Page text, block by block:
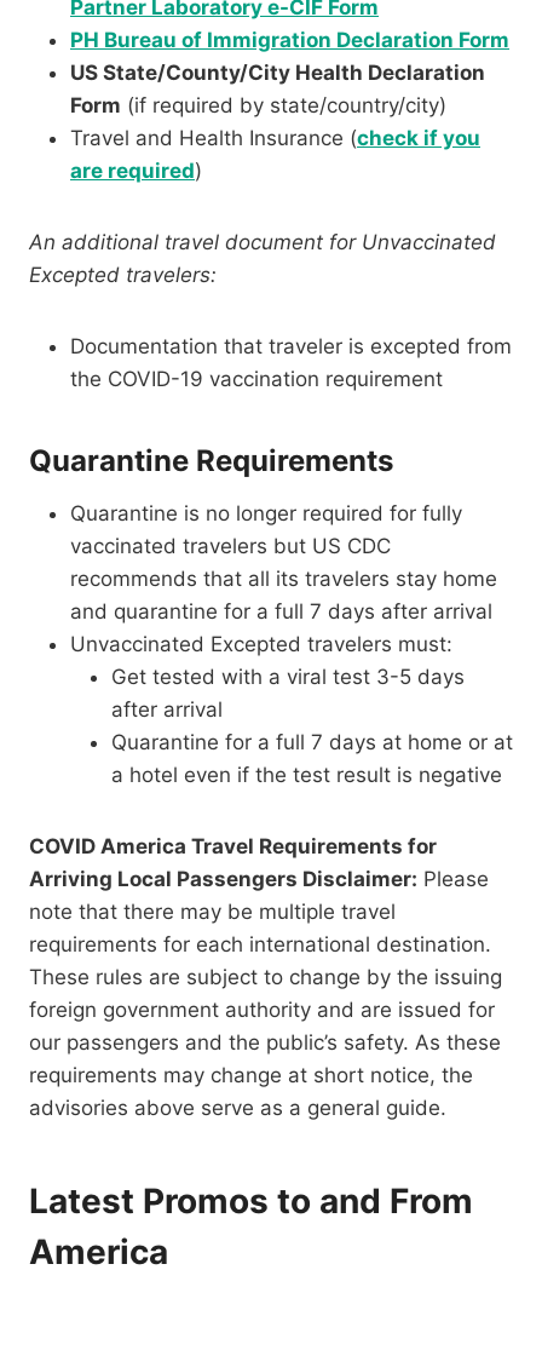
Partner Laboratory e-CIF Form
PH Bureau of Immigration Declaration Form
US State/County/City Health Declaration
Form (if required by state/country/city)
Travel and Health Insurance (check if you
are required)
An additional travel document for Unvaccinated
Excepted travelers:
Documentation that traveler is excepted from
the COVID-19 vaccination requirement
Quarantine Requirements
Quarantine is no longer required for fully
vaccinated travelers but US CDC
recommends that all its travelers stay home
and quarantine for a full 7 days after arrival
Unvaccinated Excepted travelers must:
Get tested with a viral test 3-5 days
after arrival
Quarantine for a full 7 days at home or at
a hotel even if the test result is negative
COVID America Travel Requirements for
Arriving Local Passengers Disclaimer: Please
note that there may be multiple travel
requirements for each international destination.
These rules are subject to change by the issuing
foreign government authority and are issued for
our passengers and the public’s safety. As these
requirements may change at short notice, the
advisories above serve as a general guide.
Latest Promos to and From
America